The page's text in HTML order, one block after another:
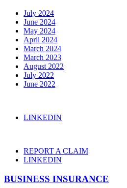
July 2024
June 2024
May 2024
April 2024
March 2024
March 2023
August 2022
July 2022
June 2022
LINKEDIN
REPORT A CLAIM
LINKEDIN
BUSINESS INSURANCE